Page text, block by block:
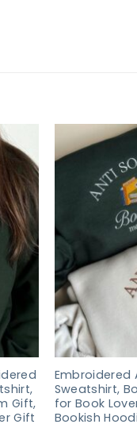
Gift,
Gift
Embroidered
Sweatshirt,
for Book
Bookish